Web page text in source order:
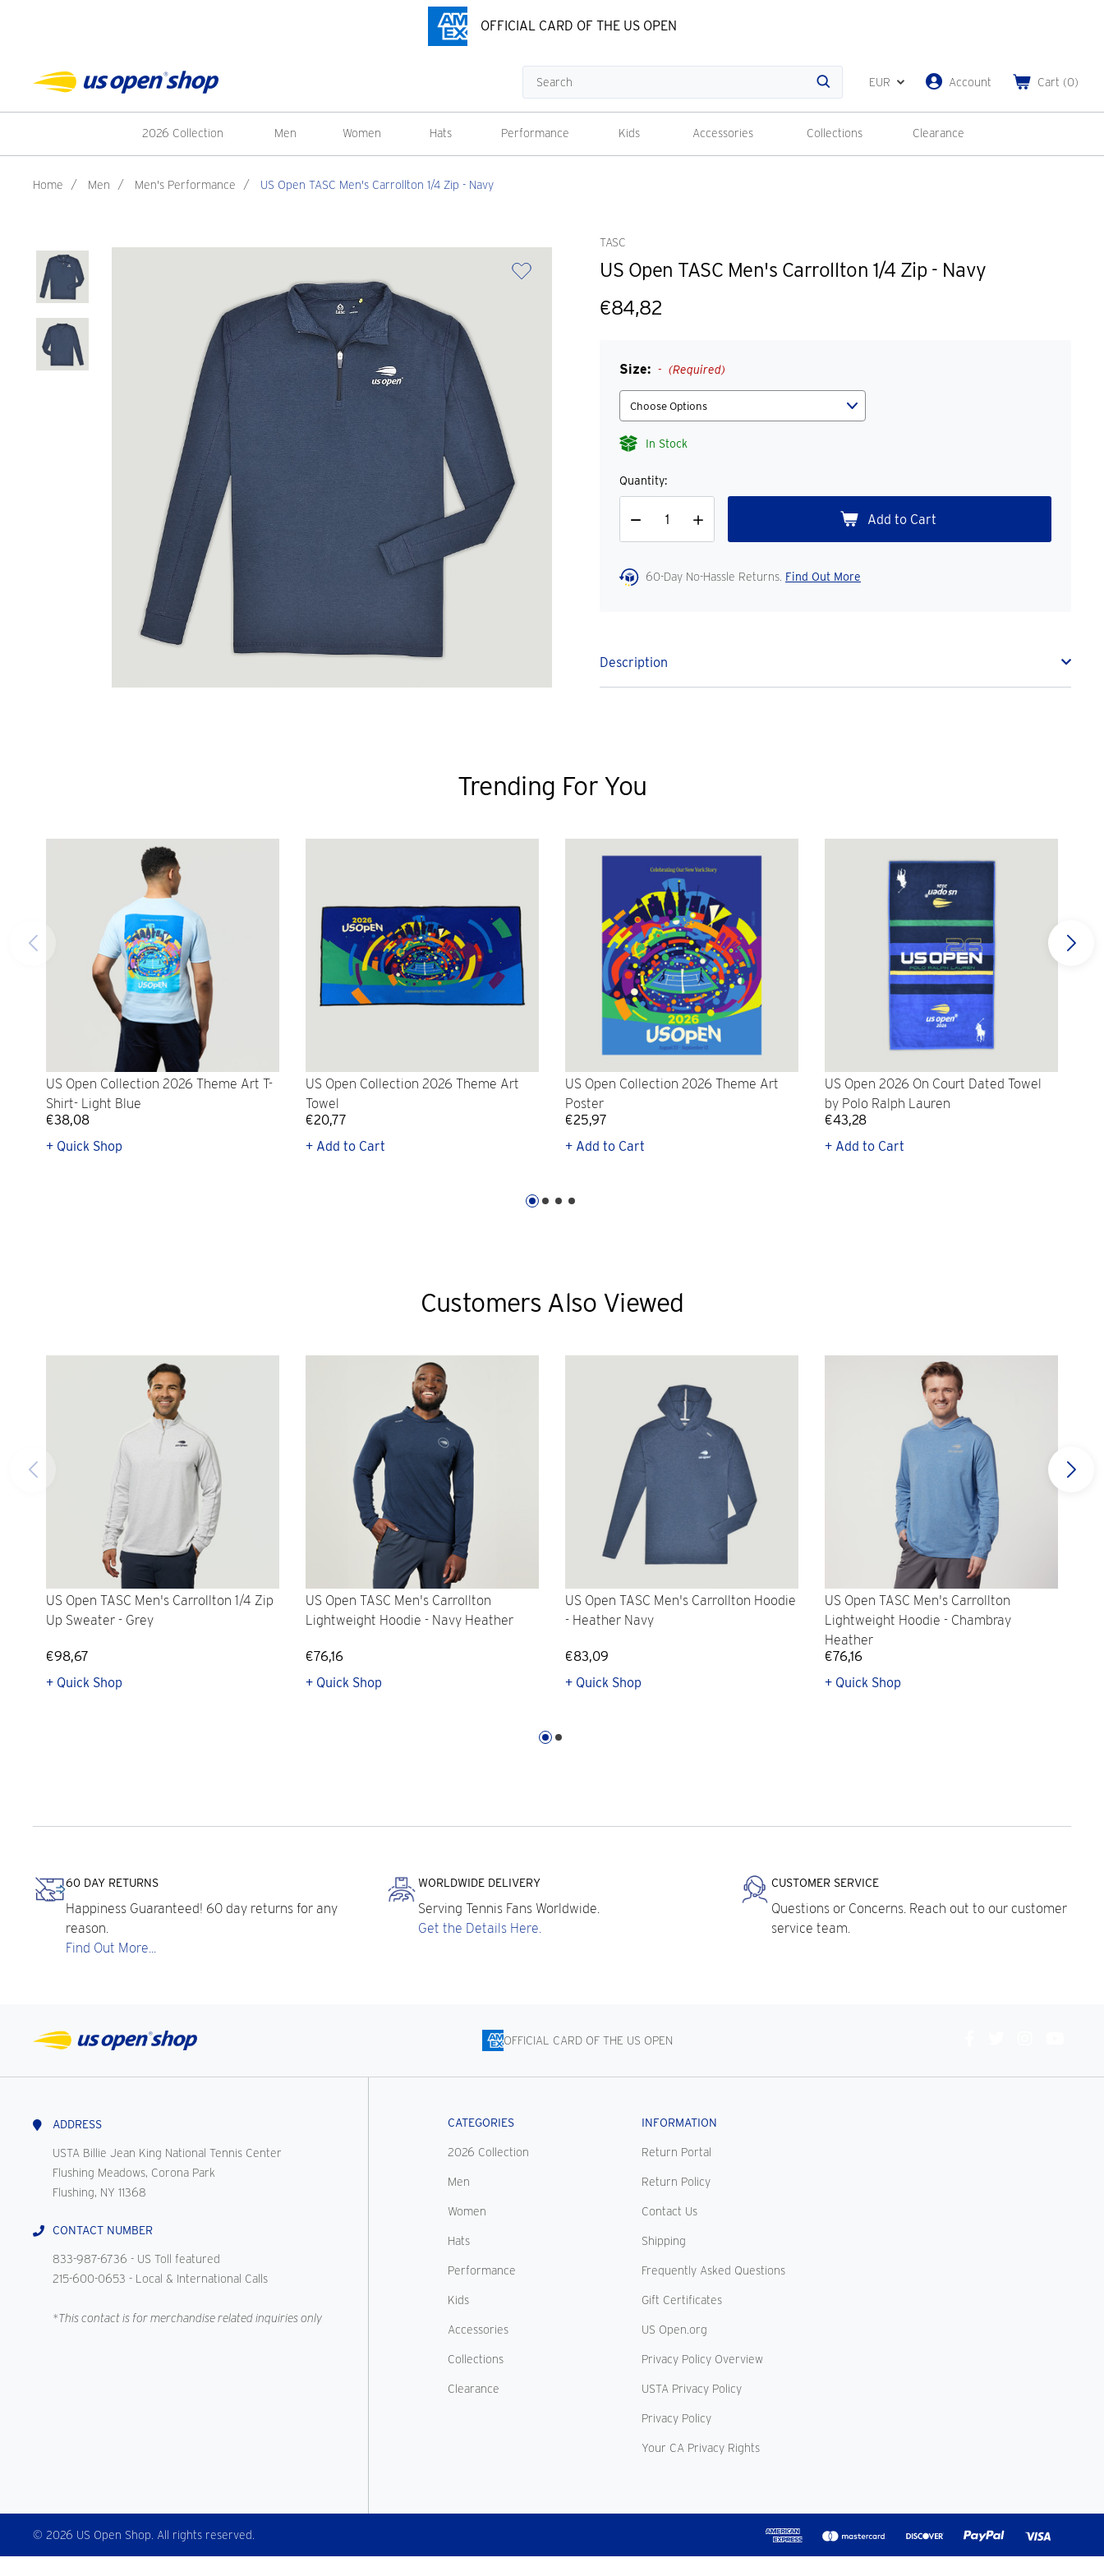
OFFICIAL CARD OF THE US OPEN
Search
EUR Account Cart (0)
2026 Collection Men Women Hats Performance Kids Accessories Collections Clearance
Home / Men / Men's Performance / US Open TASC Men's Carrollton 1/4 Zip - Navy
TASC
US Open TASC Men's Carrollton 1/4 Zip - Navy
€84,82
Size: (Required)
In Stock
Quantity:
Decrease
Increase
Quantity
60-Day No-Hassle Returns. Find Out More
Description
Trending For You
US Open Collection 2026 Theme Art T-
Shirt- Light Blue
€38,08
+ Quick Shop
US Open Collection 2026 Theme Art
Towel
€20,77
+ Add to Cart
US Open Collection 2026 Theme Art
Poster
€25,97
+ Add to Cart
US Open 2026 On Court Dated Towel
by Polo Ralph Lauren
€43,28
+ Add to Cart
Customers Also Viewed
US Open TASC Men's Carrollton 1/4 Zip
Up Sweater - Grey
€98,67
+ Quick Shop
US Open TASC Men's Carrollton
Lightweight Hoodie - Navy Heather
€76,16
+ Quick Shop
US Open TASC Men's Carrollton Hoodie
- Heather Navy
€83,09
+ Quick Shop
US Open TASC Men's Carrollton
Lightweight Hoodie - Chambray
Heather
€76,16
+ Quick Shop
60 DAY RETURNS
Happiness Guaranteed! 60 day returns for any
reason.
Find Out More...
WORLDWIDE DELIVERY
Serving Tennis Fans Worldwide.
Get the Details Here.
CUSTOMER SERVICE
Questions or Concerns. Reach out to our customer
service team.
OFFICIAL CARD OF THE US OPEN
ADDRESS
USTA Billie Jean King National Tennis Center
Flushing Meadows, Corona Park
Flushing, NY 11368
CONTACT NUMBER
833-987-6736 - US Toll featured
215-600-0653 - Local & International Calls
*This contact is for merchandise related inquiries only
CATEGORIES
2026 Collection
Men
Women
Hats
Performance
Kids
Accessories
Collections
Clearance
INFORMATION
Return Portal
Return Policy
Contact Us
Shipping
Frequently Asked Questions
Gift Certificates
US Open.org
Privacy Policy Overview
USTA Privacy Policy
Privacy Policy
Your CA Privacy Rights
© 2026 US Open Shop. All rights reserved.